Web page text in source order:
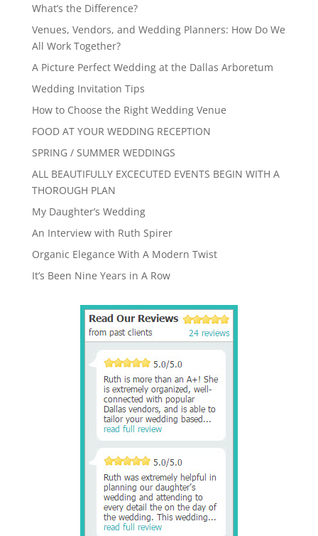
What’s the Difference?
Venues, Vendors, and Wedding Planners: How Do We
All Work Together?
A Picture Perfect Wedding at the Dallas Arboretum
Wedding Invitation Tips
How to Choose the Right Wedding Venue
FOOD AT YOUR WEDDING RECEPTION
SPRING / SUMMER WEDDINGS
ALL BEAUTIFULLY EXCECUTED EVENTS BEGIN WITH A
THOROUGH PLAN
My Daughter’s Wedding
An Interview with Ruth Spirer
Organic Elegance With A Modern Twist
It’s Been Nine Years in A Row